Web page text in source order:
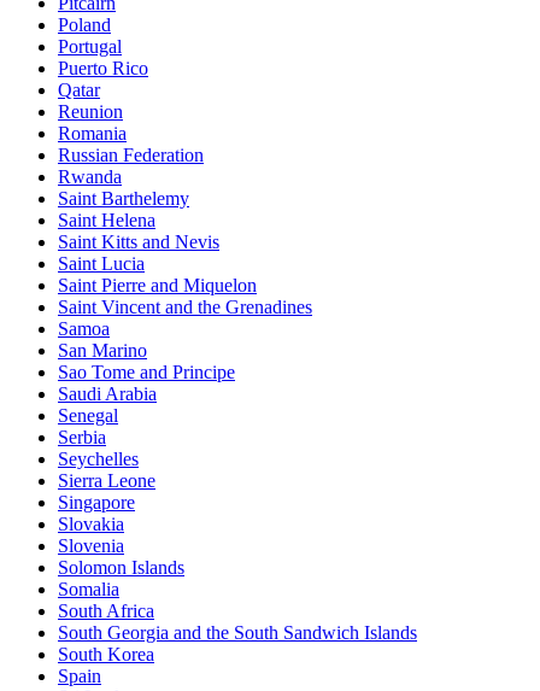
Poland
Portugal
Puerto Rico
Qatar
Reunion
Romania
Russian Federation
Rwanda
Saint Barthelemy
Saint Helena
Saint Kitts and Nevis
Saint Lucia
Saint Pierre and Miquelon
Saint Vincent and the Grenadines
Samoa
San Marino
Sao Tome and Principe
Saudi Arabia
Senegal
Serbia
Seychelles
Sierra Leone
Singapore
Slovakia
Slovenia
Solomon Islands
Somalia
South Africa
South Georgia and the South Sandwich Islands
South Korea
Spain